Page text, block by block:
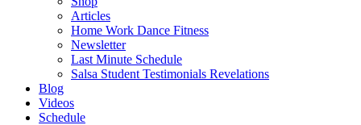
Articles
Home Work Dance Fitness
Newsletter
Last Minute Schedule
Salsa Student Testimonials Revelations
Blog
Videos
Schedule